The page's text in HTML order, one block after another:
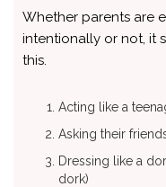
Whether parents are
intentionally or not, it
this.
Acting like a
Asking their
Dressing like a
dork)